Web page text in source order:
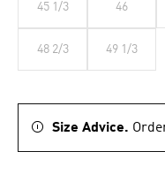
45 1/3 46
48 2/3 49 1/3
Size Advice.